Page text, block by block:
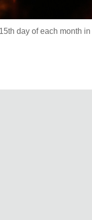
day of each month